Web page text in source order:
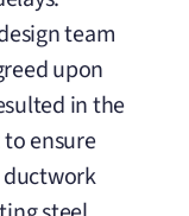
team
upon
in the
ensure
ductwork